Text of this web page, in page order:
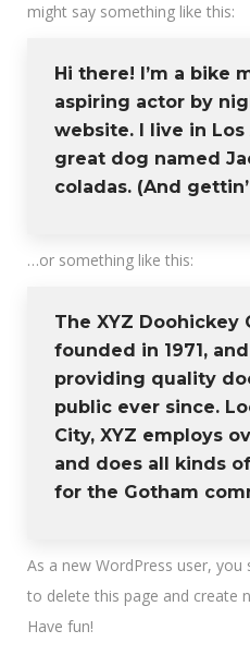
might say something like this:
Hi there! I’m a bike
aspiring actor by
website. I live in Los
great dog named
coladas. (And
…or something like this:
The XYZ Doohickey
founded in 1971,
providing quality
public ever since.
City, XYZ employs
and does all kinds
for the Gotham
As a new WordPress user, you
to delete this page and create
Have fun!